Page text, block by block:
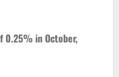
0.25% in October,